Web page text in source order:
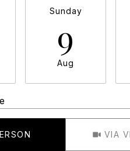
Sunday
9
Aug
VIA